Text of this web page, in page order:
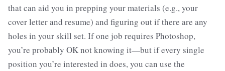
that can aid you in prepping your materials (e.g., your
cover letter and resume) and figuring out if there are any
holes in your skill set. If one job requires Photoshop,
you’re probably OK not knowing it—but if every single
position you’re interested in does, you can use the